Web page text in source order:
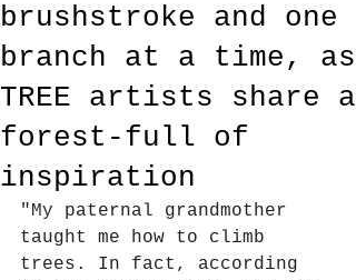
brushstroke and one
branch at a time, as
TREE artists share a
forest-full of
inspiration
"My paternal grandmother
taught me how to climb
trees. In fact, according